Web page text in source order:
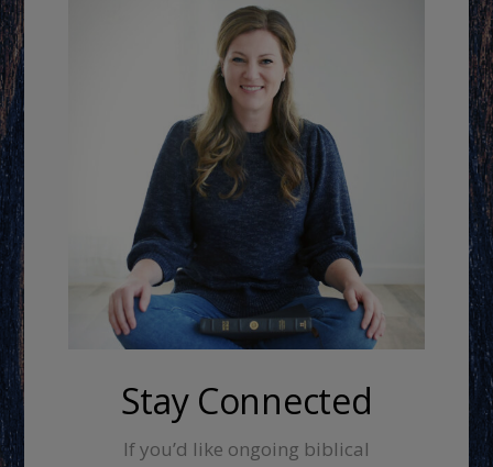
Stay Connected
If you’d like ongoing biblical